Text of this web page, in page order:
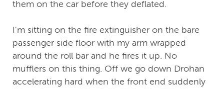
them on the car before they deflated.
I'm sitting on the fire extinguisher on the bare
passenger side floor with my arm wrapped
around the roll bar and he fires it up. No
mufflers on this thing. Off we go down Drohan
accelerating hard when the front end suddenly